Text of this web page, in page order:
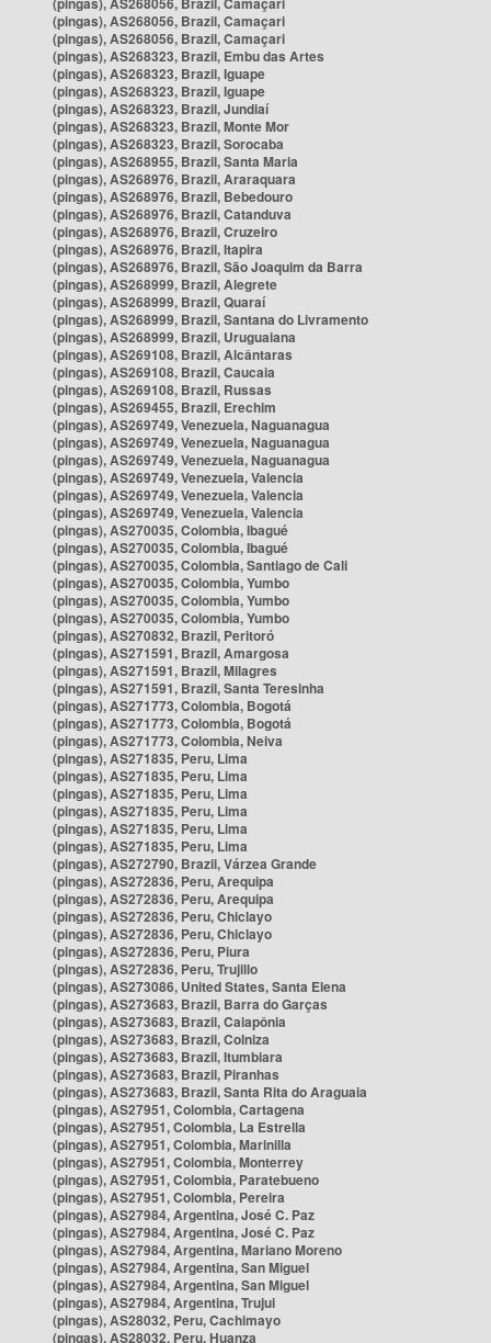
(pingas), AS268056, Brazil, Camaçari
(pingas), AS268056, Brazil, Camaçari
(pingas), AS268323, Brazil, Embu das Artes
(pingas), AS268323, Brazil, Iguape
(pingas), AS268323, Brazil, Iguape
(pingas), AS268323, Brazil, Jundiaí
(pingas), AS268323, Brazil, Monte Mor
(pingas), AS268323, Brazil, Sorocaba
(pingas), AS268955, Brazil, Santa Maria
(pingas), AS268976, Brazil, Araraquara
(pingas), AS268976, Brazil, Bebedouro
(pingas), AS268976, Brazil, Catanduva
(pingas), AS268976, Brazil, Cruzeiro
(pingas), AS268976, Brazil, Itapira
(pingas), AS268976, Brazil, São Joaquim da Barra
(pingas), AS268999, Brazil, Alegrete
(pingas), AS268999, Brazil, Quaraí
(pingas), AS268999, Brazil, Santana do Livramento
(pingas), AS268999, Brazil, Uruguaiana
(pingas), AS269108, Brazil, Alcântaras
(pingas), AS269108, Brazil, Caucaia
(pingas), AS269108, Brazil, Russas
(pingas), AS269455, Brazil, Erechim
(pingas), AS269749, Venezuela, Naguanagua
(pingas), AS269749, Venezuela, Naguanagua
(pingas), AS269749, Venezuela, Naguanagua
(pingas), AS269749, Venezuela, Valencia
(pingas), AS269749, Venezuela, Valencia
(pingas), AS269749, Venezuela, Valencia
(pingas), AS270035, Colombia, Ibagué
(pingas), AS270035, Colombia, Ibagué
(pingas), AS270035, Colombia, Santiago de Cali
(pingas), AS270035, Colombia, Yumbo
(pingas), AS270035, Colombia, Yumbo
(pingas), AS270035, Colombia, Yumbo
(pingas), AS270832, Brazil, Peritoró
(pingas), AS271591, Brazil, Amargosa
(pingas), AS271591, Brazil, Milagres
(pingas), AS271591, Brazil, Santa Teresinha
(pingas), AS271773, Colombia, Bogotá
(pingas), AS271773, Colombia, Bogotá
(pingas), AS271773, Colombia, Neiva
(pingas), AS271835, Peru, Lima
(pingas), AS271835, Peru, Lima
(pingas), AS271835, Peru, Lima
(pingas), AS271835, Peru, Lima
(pingas), AS271835, Peru, Lima
(pingas), AS271835, Peru, Lima
(pingas), AS272790, Brazil, Várzea Grande
(pingas), AS272836, Peru, Arequipa
(pingas), AS272836, Peru, Arequipa
(pingas), AS272836, Peru, Chiclayo
(pingas), AS272836, Peru, Chiclayo
(pingas), AS272836, Peru, Piura
(pingas), AS272836, Peru, Trujillo
(pingas), AS273086, United States, Santa Elena
(pingas), AS273683, Brazil, Barra do Garças
(pingas), AS273683, Brazil, Caiapônia
(pingas), AS273683, Brazil, Colniza
(pingas), AS273683, Brazil, Itumbiara
(pingas), AS273683, Brazil, Piranhas
(pingas), AS273683, Brazil, Santa Rita do Araguaia
(pingas), AS27951, Colombia, Cartagena
(pingas), AS27951, Colombia, La Estrella
(pingas), AS27951, Colombia, Marinilla
(pingas), AS27951, Colombia, Monterrey
(pingas), AS27951, Colombia, Paratebueno
(pingas), AS27951, Colombia, Pereira
(pingas), AS27984, Argentina, José C. Paz
(pingas), AS27984, Argentina, José C. Paz
(pingas), AS27984, Argentina, Mariano Moreno
(pingas), AS27984, Argentina, San Miguel
(pingas), AS27984, Argentina, San Miguel
(pingas), AS27984, Argentina, Trujui
(pingas), AS28032, Peru, Cachimayo
(pingas), AS28032, Peru, Huanza